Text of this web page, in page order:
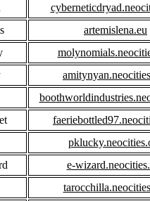
artemislena.eu
e-